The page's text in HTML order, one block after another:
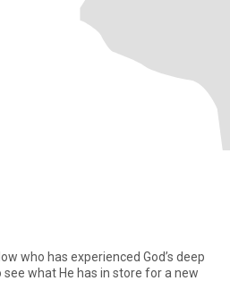
who has experienced God’s deep
what He has in store for a new